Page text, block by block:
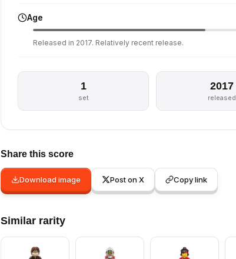
Age
Released in 2017. Relatively recent release.
1
set
2017
released
Share this score
Download image Post on X Copy link
Similar rarity